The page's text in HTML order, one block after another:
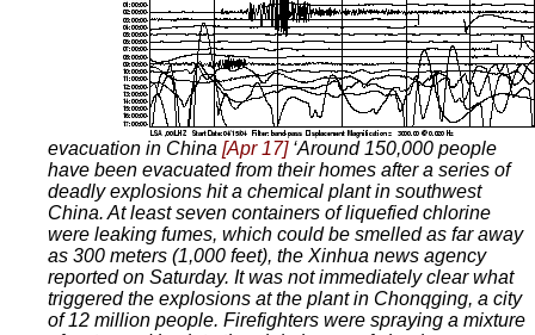
evacuation in China [Apr 17] ‘Around 150,000 people
have been evacuated from their homes after a series of
deadly explosions hit a chemical plant in southwest
China. At least seven containers of liquefied chlorine
were leaking fumes, which could be smelled as far away
as 300 meters (1,000 feet), the Xinhua news agency
reported on Saturday. It was not immediately clear what
triggered the explosions at the plant in Chonqging, a city
of 12 million people. Firefighters were spraying a mixture